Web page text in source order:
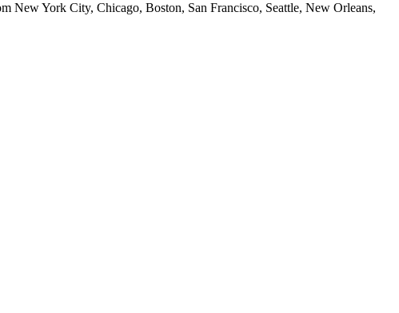
New York City, Chicago, Boston, San Francisco, Seattle, New Orleans,